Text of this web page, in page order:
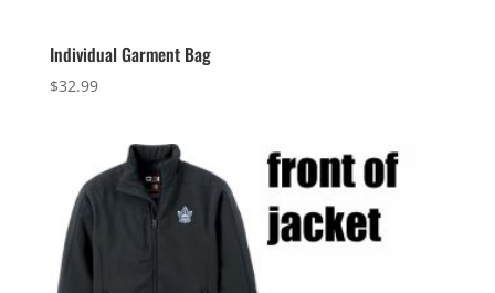
Individual Garment Bag
$32.99